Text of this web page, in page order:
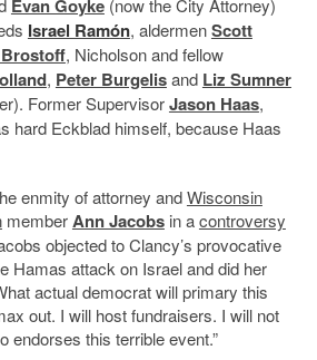
Evan Goyke(now the City Attorney)
Israel Ramón, aldermenScott
, Nicholson and fellow
, Peter Burgelisand Liz Sumner
Former SupervisorJason Haas,
hard Eckblad himself, because Haas
enmity of attorney andWisconsin
memberAnn Jacobsin acontroversy
objected to Clancy’s provocative
Hamas attack on Israel and did her
actual democrat will primary this
out. I will host fundraisers. I will not
endorses this terrible event.”